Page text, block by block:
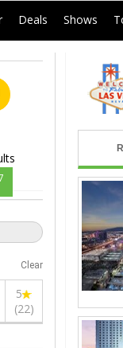
| Deals Shows
Clear
5
(22)